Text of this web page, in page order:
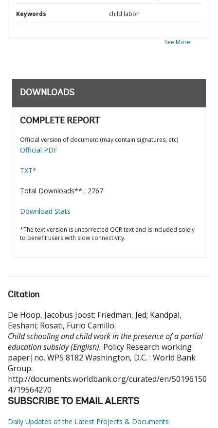
Keywords child labor
See More
DOWNLOADS
COMPLETE REPORT
Official version of document (may contain signatures, etc)
Official PDF
TXT*
Total Downloads** : 2767
Download Stats
*The text version is uncorrected OCR text and is included solely
to benefit users with slow connectivity.
Citation
De Hoop, Jacobus Joost; Friedman, Jed; Kandpal,
Eeshani; Rosati, Furio Camillo.
Child schooling and child work in the presence of a partial
education subsidy (English). Policy Research working
paper|no. WPS 8182 Washington, D.C. : World Bank
Group.
http://documents.worldbank.org/curated/en/50196150
4719564270
SUBSCRIBE TO EMAIL ALERTS
Daily Updates of the Latest Projects & Documents